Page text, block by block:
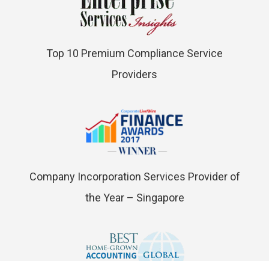
Top 10 Premium Compliance Service
Providers
Company Incorporation Services Provider of
the Year – Singapore